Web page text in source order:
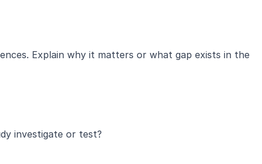
Explain why it matters or what gap exists in the
investigate or test?